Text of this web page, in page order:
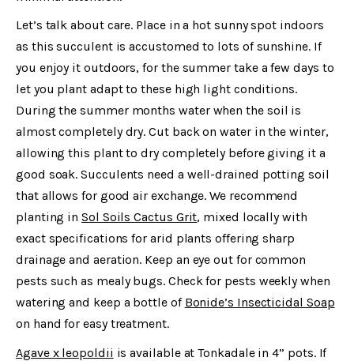
Let’s talk about care. Place in a hot sunny spot indoors
as this succulent is accustomed to lots of sunshine. If
you enjoy it outdoors, for the summer take a few days to
let you plant adapt to these high light conditions.
During the summer months water when the soil is
almost completely dry. Cut back on water in the winter,
allowing this plant to dry completely before giving it a
good soak. Succulents need a well-drained potting soil
that allows for good air exchange. We recommend
planting inSol Soils Cactus Grit, mixed locally with
exact specifications for arid plants offering sharp
drainage and aeration. Keep an eye out for common
pests such as mealy bugs. Check for pests weekly when
watering and keep a bottle of Bonide’s Insecticidal Soap
on hand for easy treatment.
Agave x leopoldii is available at Tonkadale in 4” pots. If